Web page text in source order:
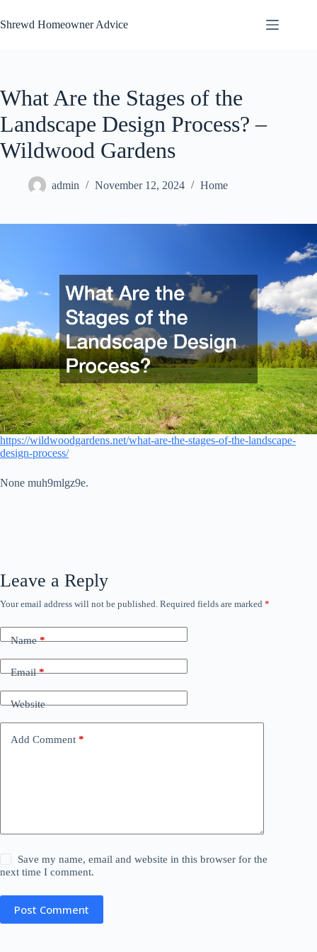
to
content
Shrewd Homeowner Advice
What Are the Stages of the
Landscape Design Process? –
Wildwood Gardens
admin November 12, 2024 Home
https://wildwoodgardens.net/what-are-the-stages-of-the-landscape-
design-process/
None muh9mlgz9e.
Leave a Reply
Your email address will not be published. Required fields are marked *
Name*
Email*
Website
Add Comment *
Save my name, email and website in this browser for the
next time I comment.
Post Comment